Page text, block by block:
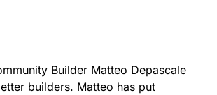
Builder Matteo Depascale
builders. Matteo has put